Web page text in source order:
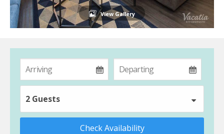
View Gallery
2 Guests
Check Availability